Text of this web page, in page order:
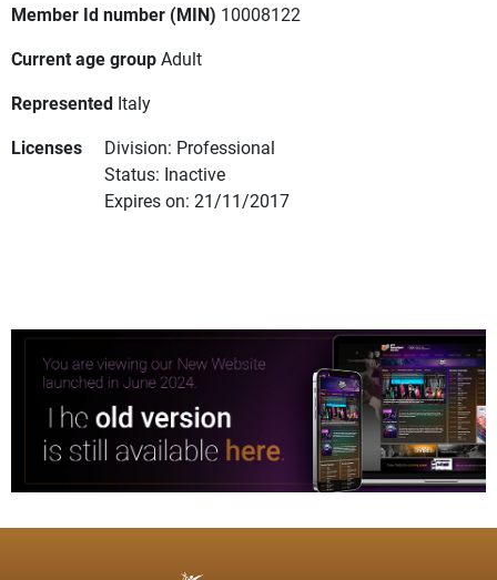
Member Id number (MIN) 10008122
Current age groupAdult
Represented Italy
Licenses
Division: Professional
Status: Inactive
Expires on: 21/11/2017